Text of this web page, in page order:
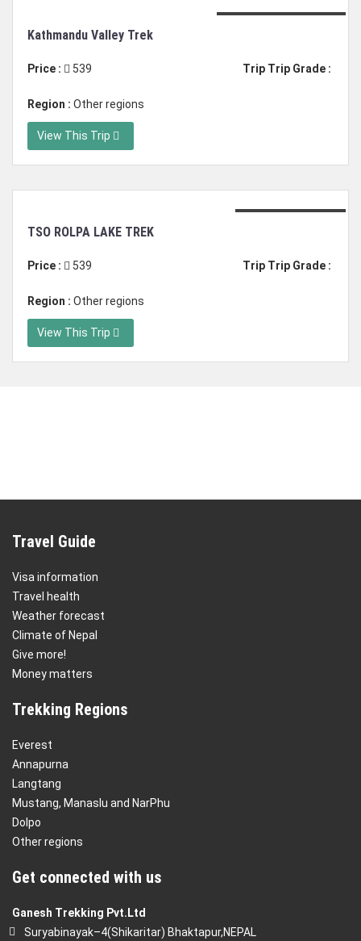
Kathmandu Valley Trek
Price : 539 Trip Trip Grade :
Region : Other regions
View This Trip
TSO ROLPA LAKE TREK
Price : 539 Trip Trip Grade :
Region : Other regions
View This Trip
Travel Guide
Visa information
Travel health
Weather forecast
Climate of Nepal
Give more!
Money matters
Trekking Regions
Everest
Annapurna
Langtang
Mustang, Manaslu and NarPhu
Dolpo
Other regions
Get connected with us
Ganesh Trekking Pvt.Ltd
Suryabinayak–4(Shikaritar) Bhaktapur,NEPAL